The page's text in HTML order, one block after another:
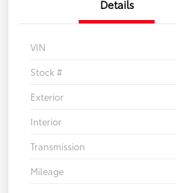
Details
VIN
Stock #
Exterior
Interior
Transmission
Mileage